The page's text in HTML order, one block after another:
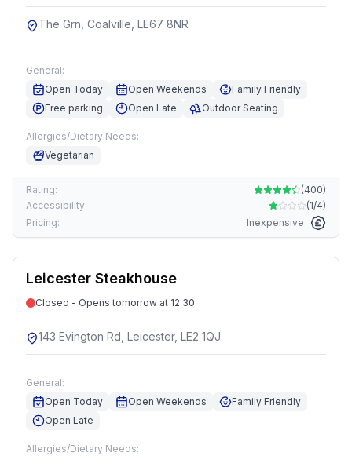
The Grn, Coalville, LE67 8NR
General:
Open Today
Open Weekends
Family Friendly
Free parking
Open Late Outdoor Seating
Allergies/Dietary Needs:
Vegetarian
Rating: (400)
Accessibility:
(1/4)
Pricing:
Inexpensive
Leicester Steakhouse
Closed - Opens tomorrow at 12:30
143 Evington Rd, Leicester, LE2 1QJ
General:
Open Today
Open Weekends
Family Friendly
Open Late
Allergies/Dietary Needs: